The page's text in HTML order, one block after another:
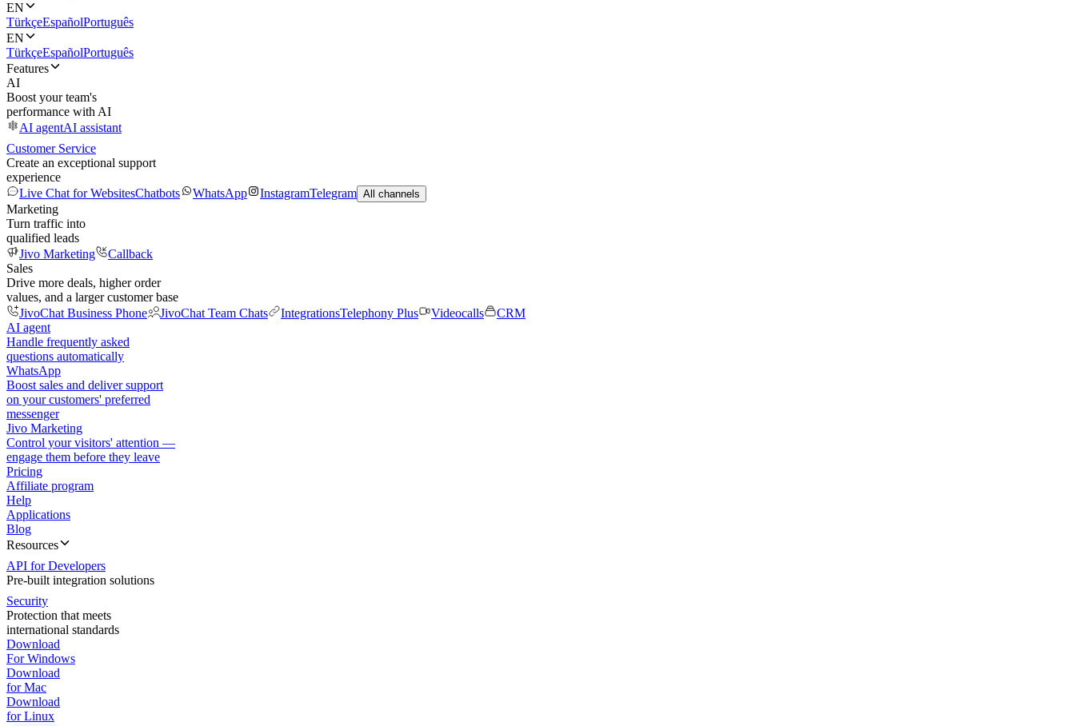
EN
TürkçeEspañolPortuguês
EN
TürkçeEspañolPortuguês
Features
AI
Boost your team's
performance with AI
AI agentAI assistant
Customer Service
Create an exceptional support
experience
Live Chat for WebsitesChatbots WhatsApp InstagramTelegram All channels
Marketing
Turn traffic into
qualified leads
Jivo Marketing
Callback
Sales
Drive more deals, higher order
values, and a larger customer base
JivoChat Business Phone
JivoChat Team Chats IntegrationsTelephony Plus Videocalls
CRM
AI agent
Handle frequently asked
questions automatically
WhatsApp
Boost sales and deliver support
on your customers' preferred
messenger
Jivo Marketing
Control your visitors' attention —
engage them before they leave
Pricing
Affiliate program
Help
Applications
Blog
Resources
API for Developers
Pre-built integration solutions
Security
Protection that meets
international standards
Download
For Windows
Download
for Mac
Download
for Linux